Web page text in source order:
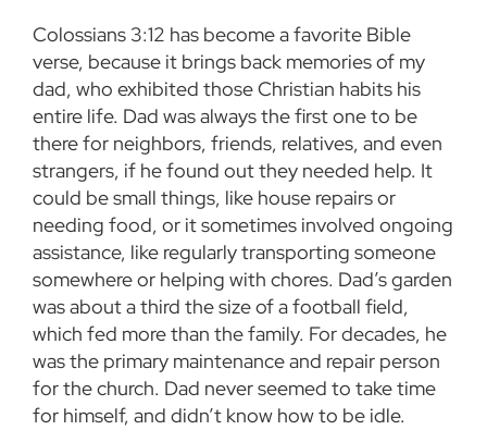
Colossians 3:12 has become a favorite Bible
verse, because it brings back memories of my
dad, who exhibited those Christian habits his
entire life. Dad was always the first one to be
there for neighbors, friends, relatives, and even
strangers, if he found out they needed help. It
could be small things, like house repairs or
needing food, or it sometimes involved ongoing
assistance, like regularly transporting someone
somewhere or helping with chores. Dad’s garden
was about a third the size of a football field,
which fed more than the family. For decades, he
was the primary maintenance and repair person
for the church. Dad never seemed to take time
for himself, and didn’t know how to be idle.